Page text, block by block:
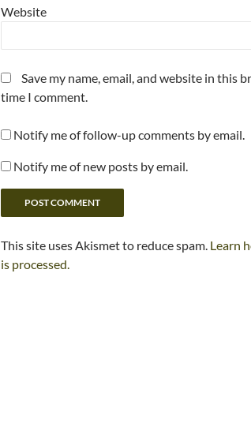
Website
Save my name, email, and website in this
time I comment.
Notify me of follow-up comments by email.
Notify me of new posts by email.
This site uses Akismet to reduce spam. Learn
is processed.